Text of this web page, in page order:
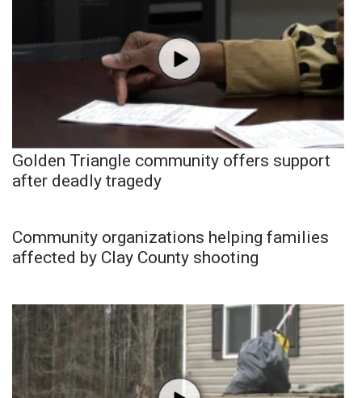
Golden Triangle community offers support
after deadly tragedy
Community organizations helping families
affected by Clay County shooting